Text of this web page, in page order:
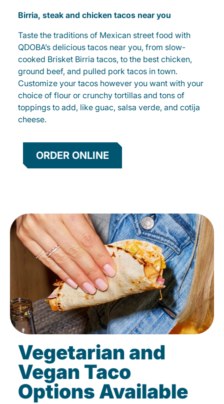
Birria, steak and chicken tacos near you
Taste the traditions of Mexican street food with
QDOBA’s delicious tacos near you, from slow-
cooked Brisket Birria tacos, to the best chicken,
ground beef, and pulled pork tacos in town.
Customize your tacos however you want with your
choice of flour or crunchy tortillas and tons of
toppings to add, like guac, salsa verde, and cotija
cheese.
ORDER ONLINE
Vegetarian and
Vegan Taco
Options Available